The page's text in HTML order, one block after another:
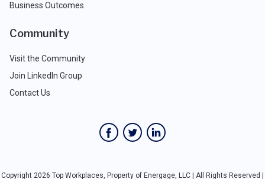
Business Outcomes
Community
Visit the Community
Join LinkedIn Group
Contact Us
Copyright 2026 Top Workplaces, Property of Energage, LLC | All Rights Reserved |